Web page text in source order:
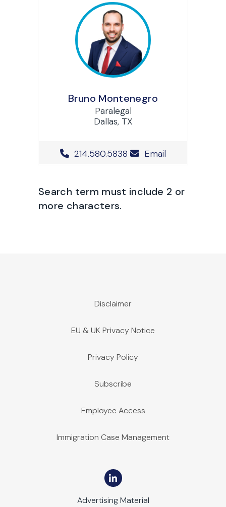
Bruno Montenegro
Paralegal
Dallas, TX
Office Phone Number
214.580.5838 Email
Search term must include 2 or
more characters.
Disclaimer
EU & UK Privacy Notice
Privacy Policy
Subscribe
Employee Access
Immigration Case Management
Advertising Material